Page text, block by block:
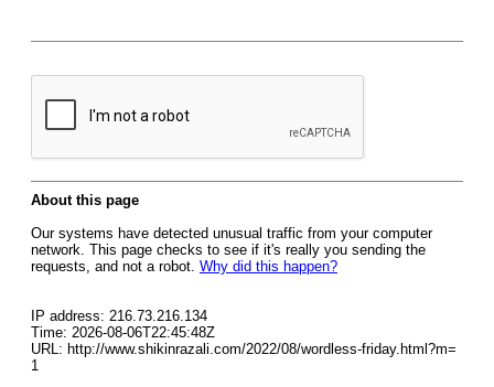
About this page
Our systems have detected unusual traffic from your computer
network. This page checks to see if it's really you sending the
requests, and not a robot. Why did this happen?
IP address: 216.73.216.134
Time: 2026-08-06T22:45:48Z
URL: http://www.shikinrazali.com/2022/08/wordless-friday.html?m=
1